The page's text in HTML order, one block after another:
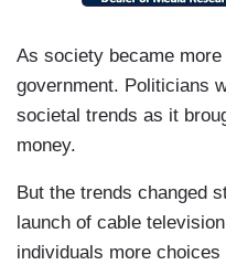
As society became
government. Politicians
societal trends as it
money.
But the trends changed
launch of cable
individuals more